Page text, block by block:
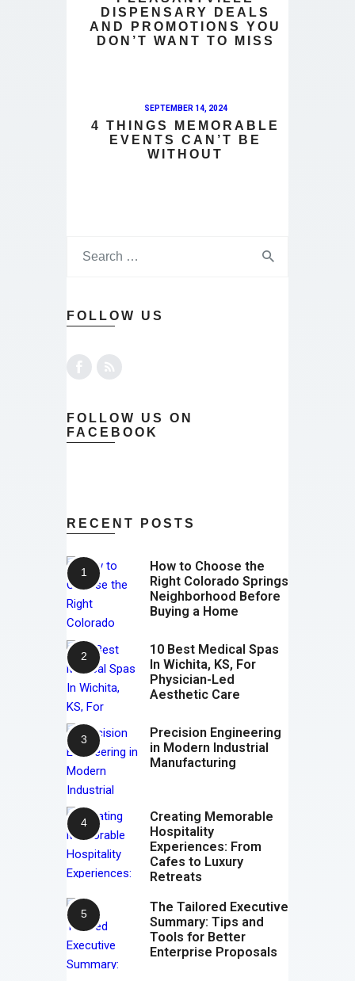
DISPENSARY DEALS
AND PROMOTIONS YOU
DON’T WANT TO MISS
SEPTEMBER 14, 2024
4 THINGS MEMORABLE
EVENTS CAN’T BE
WITHOUT
FOLLOW US
FOLLOW US ON
FACEBOOK
RECENT POSTS
How to Choose the
Right Colorado Springs
Neighborhood Before
Buying a Home
10 Best Medical Spas
In Wichita, KS, For
Physician-Led
Aesthetic Care
Precision Engineering
in Modern Industrial
Manufacturing
Creating Memorable
Hospitality
Experiences: From
Cafes to Luxury
Retreats
The Tailored Executive
Summary: Tips and
Tools for Better
Enterprise Proposals